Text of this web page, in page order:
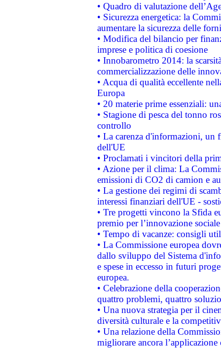
• Quadro di valutazione
• Sicurezza energetica: la
aumentare la sicurezza delle
• Modifica del bilancio per
imprese e politica di coesione
• Innobarometro 2014: la
commercializzazione delle
• Acqua di qualità eccellente
Europa
• 20 materie prime essenziali:
• Stagione di pesca del tonno
controllo
• La carenza d'informazioni, un
dell'UE
• Proclamati i vincitori della
• Azione per il clima: La
emissioni di CO2 di camion e
• La gestione dei regimi di
interessi finanziari dell'UE -
• Tre progetti vincono la Sfida
premio per l’innovazione sociale
• Tempo di vacanze: consigli
• La Commissione europea
dallo sviluppo del Sistema
e spese in eccesso in futuri
europea.
• Celebrazione della
quattro problemi, quattro
• Una nuova strategia per il
diversità culturale e la
• Una relazione della
migliorare ancora